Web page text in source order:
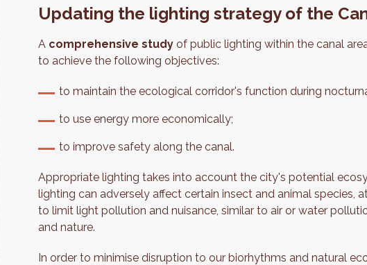
Updating the lighting strategy of the
A comprehensive study of public lighting within the canal
to achieve the following objectives:
to maintain the ecological corridor's function during
to use energy more economically;
to improve safety along the canal.
Appropriate lighting takes into account the city's potential
lighting can adversely affect certain insect and animal species,
to limit light pollution and nuisance, similar to air or water
and nature.
In order to minimise disruption to our biorhythms and natural